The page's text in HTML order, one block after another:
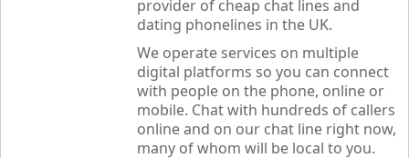
provider of cheap chat lines and
dating phonelines in the UK.
We operate services on multiple
digital platforms so you can connect
with people on the phone, online or
mobile. Chat with hundreds of callers
online and on our chat line right now,
many of whom will be local to you.